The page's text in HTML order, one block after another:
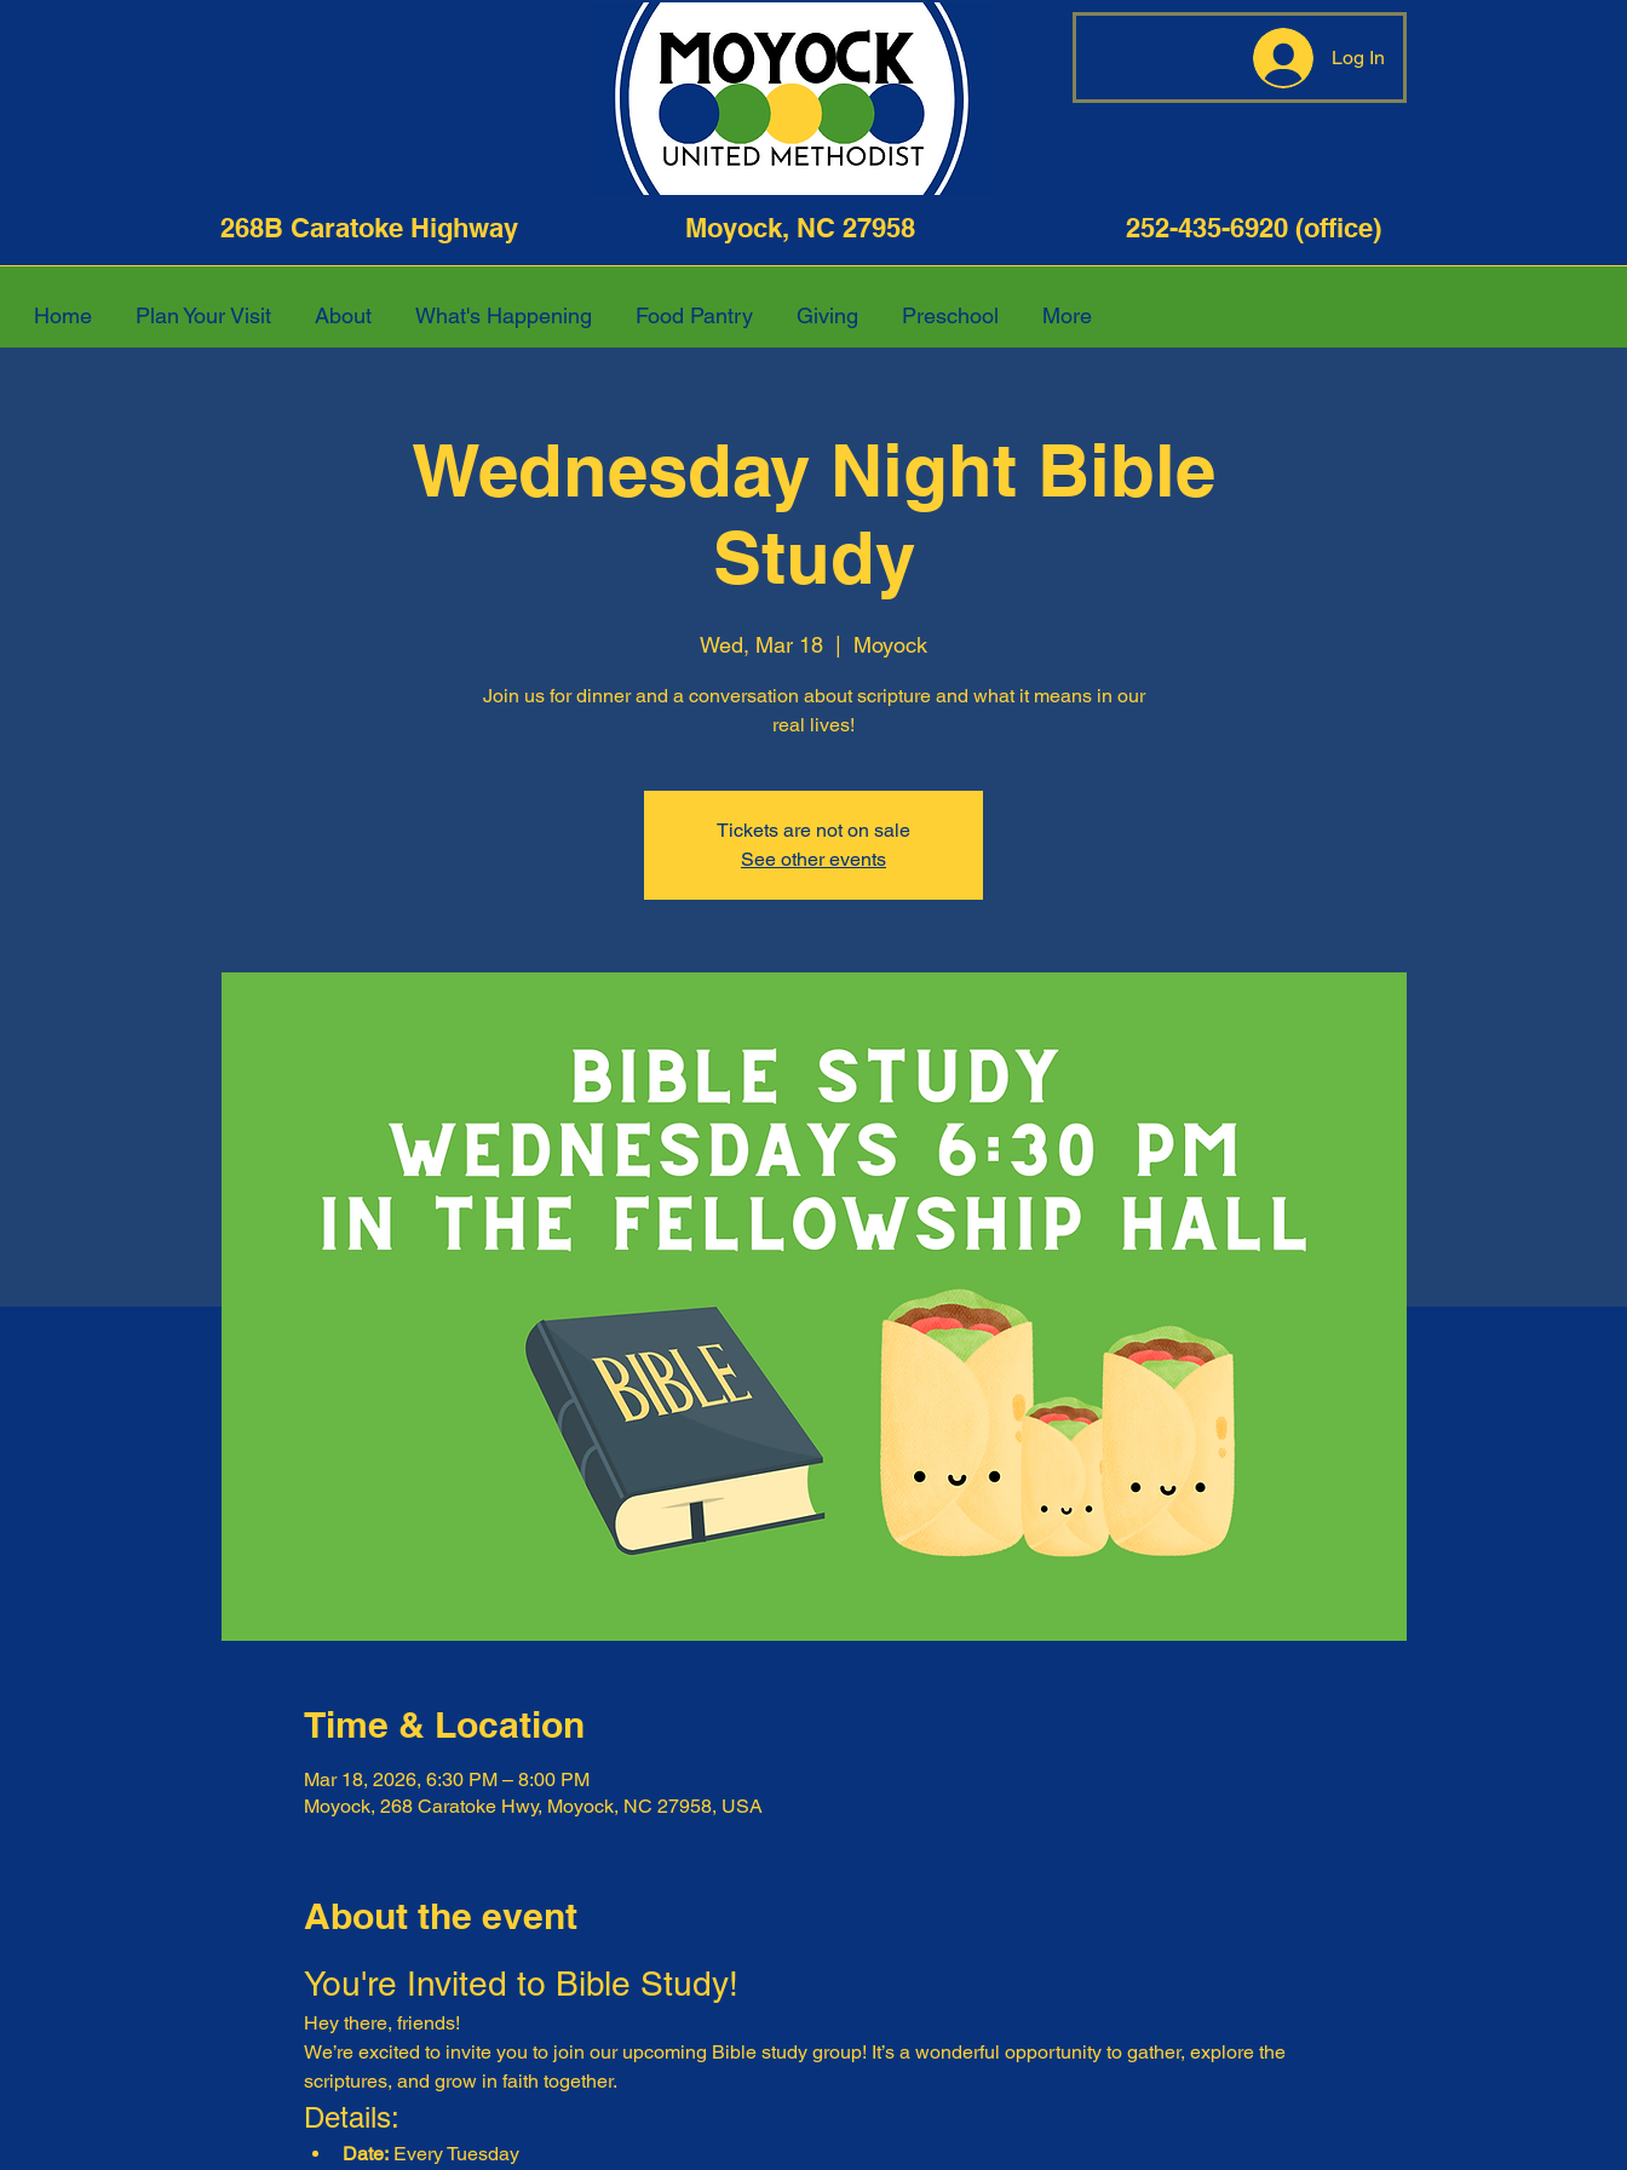
Log In
268B Caratoke Highway Moyock, NC 27958 252-435-6920 (office)
Home Plan Your Visit About What's Happening Food Pantry Giving Preschool More
Wednesday Night Bible
Study
Wed, Mar 18 Moyock
Join us for dinner and a conversation about scripture and what it means in our
real lives!
Tickets are not on sale
See other events
Time & Location
Mar 18, 2026, 6:30 PM – 8:00 PM
Moyock, 268 Caratoke Hwy, Moyock, NC 27958, USA
About the event
You're Invited to Bible Study!
Hey there, friends!
We’re excited to invite you to join our upcoming Bible study group! It’s a wonderful opportunity to gather, explore the
scriptures, and grow in faith together.
Details:
Date: Every Tuesday